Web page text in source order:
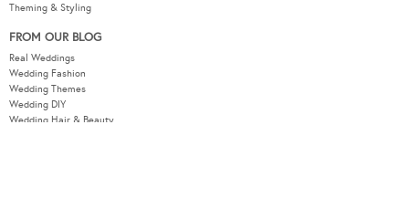
Theming & Styling
FROM OUR BLOG
Real Weddings
Wedding Fashion
Wedding Themes
Wedding DIY
Wedding Hair & Beauty